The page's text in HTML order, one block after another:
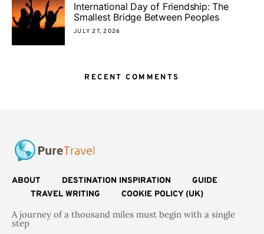
International Day of Friendship: The
Smallest Bridge Between Peoples
JULY 27, 2026
RECENT COMMENTS
ABOUT DESTINATION INSPIRATION
GUIDE
TRAVEL WRITING
COOKIE POLICY (UK)
A journey of a thousand miles must begin with a single
step